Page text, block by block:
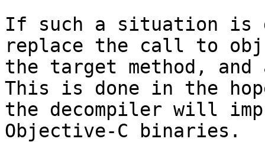
If such a situation is
replace the call to
the target method,
This is done in the
the decompiler will
Objective-C binaries.